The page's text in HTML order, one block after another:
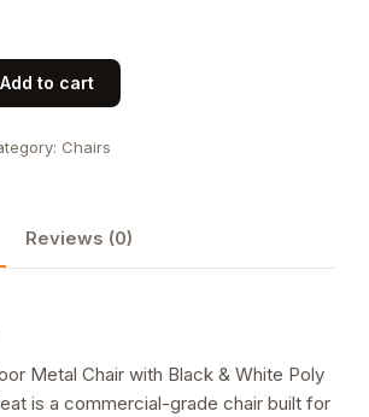
Add to cart
Chairs
Reviews (0)
Metal Chair with Black & White Poly
is a commercial-grade chair built for